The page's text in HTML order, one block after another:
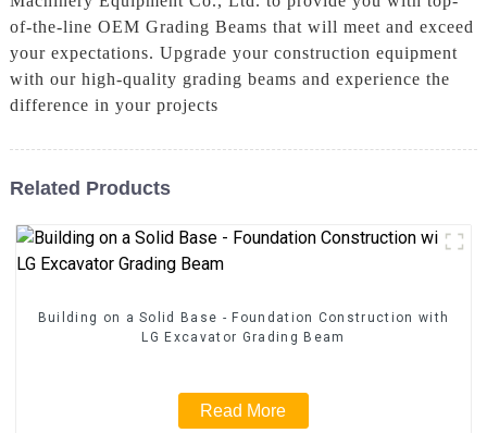
of-the-line OEM Grading Beams that will meet and exceed
your expectations. Upgrade your construction equipment
with our high-quality grading beams and experience the
difference in your projects
Related Products
Building on a Solid Base - Foundation Construction with
LG Excavator Grading Beam
Read More